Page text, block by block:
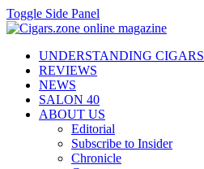
Toggle Side Panel
UNDERSTANDING CIGARS
REVIEWS
NEWS
SALON 40
ABOUT US
Editorial
Subscribe to Insider
Chronicle